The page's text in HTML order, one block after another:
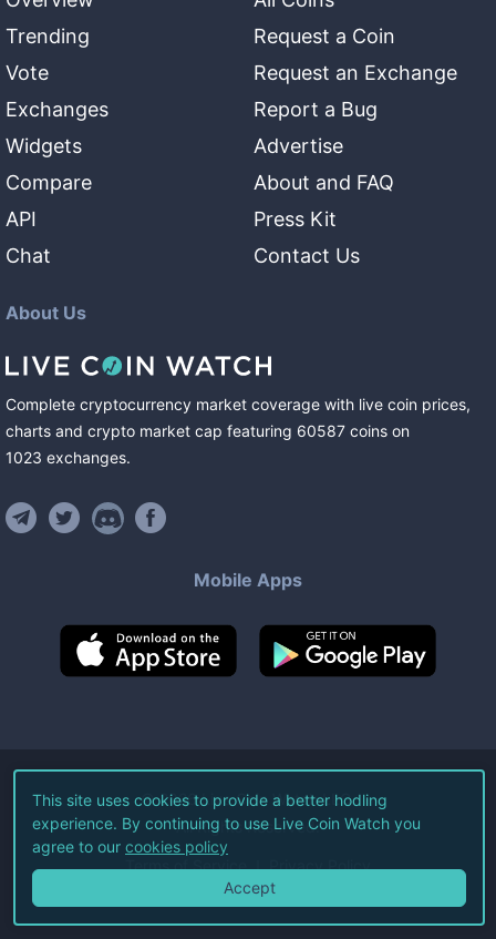
Trending
Vote
Exchanges
Widgets
Compare
API
Chat
Request a Coin
Request an Exchange
Report a Bug
Advertise
About and FAQ
Press Kit
Contact Us
About Us
Complete cryptocurrency market coverage with live coin prices,
charts and crypto market cap featuring 60587 coins on
1023 exchanges.
Mobile Apps
©2026Live Coin Watch LLC.
All Rights Reserved.
Terms of Service Privacy Policy
This site uses cookies to provide a better hodling
experience. By continuing to use Live Coin Watch you
agree to our cookies policy
Accept